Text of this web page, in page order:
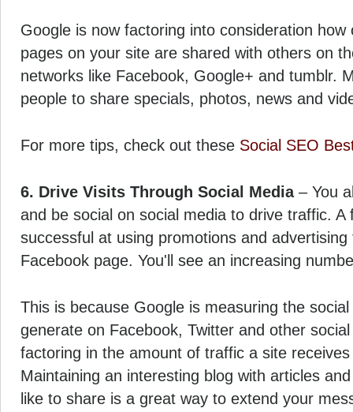
Google is now factoring into consideration
pages on your site are shared with others on
networks like Facebook, Google+ and tumblr.
people to share specials, photos, news and
For more tips, check out these Social SEO
6. Drive Visits Through Social Media– You
and be social on social media to drive traffic. A
successful at using promotions and
Facebook page. You'll see an increasing
This is because Google is measuring the
generate on Facebook, Twitter and other
factoring in the amount of traffic a site
Maintaining an interesting blog with articles
like to share is a great way to extend your